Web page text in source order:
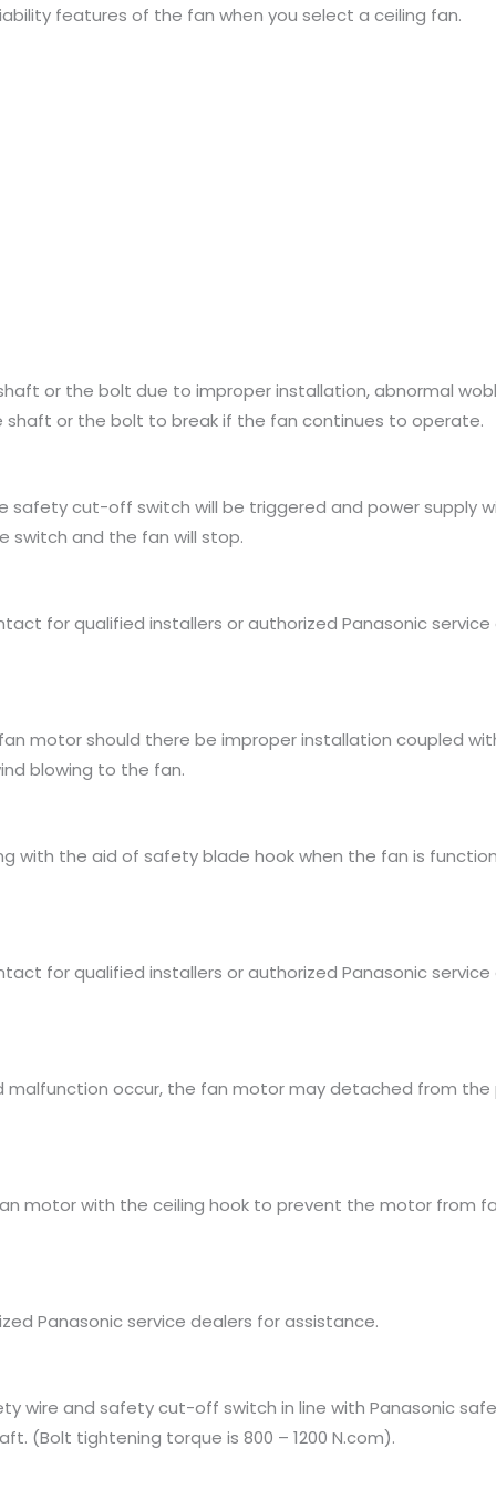
features of the fan when you select a ceiling fan.
or the bolt due to improper installation, abnormal
shaft or the bolt to break if the fan continues to operate.
safety cut-off switch will be triggered and power supply
switch and the fan will stop.
for qualified installers or authorized Panasonic
motor should there be improper installation coupled
blowing to the fan.
with the aid of safety blade hook when the fan is
for qualified installers or authorized Panasonic
malfunction occur, the fan motor may detached from
motor with the ceiling hook to prevent the motor from
Panasonic service dealers for assistance.
wire and safety cut-off switch in line with Panasonic
(Bolt tightening torque is 800 – 1200 N.com).